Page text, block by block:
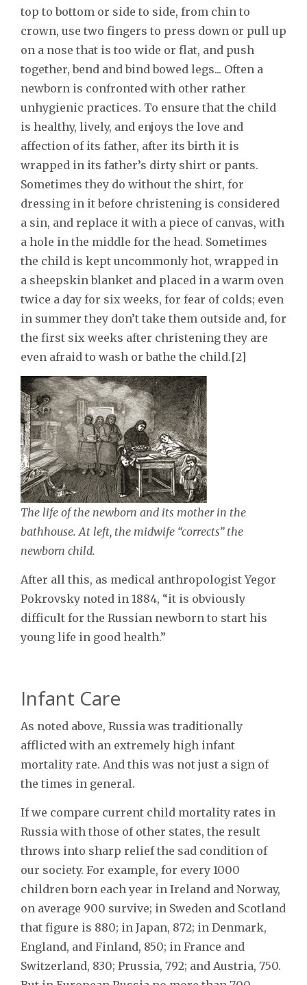
top to bottom or side to side, from chin to
crown, use two fingers to press down or pull up
on a nose that is too wide or flat, and push
together, bend and bind bowed legs... Often a
newborn is confronted with other rather
unhygienic practices. To ensure that the child
is healthy, lively, and enjoys the love and
affection of its father, after its birth it is
wrapped in its father’s dirty shirt or pants.
Sometimes they do without the shirt, for
dressing in it before christening is considered
a sin, and replace it with a piece of canvas, with
a hole in the middle for the head. Sometimes
the child is kept uncommonly hot, wrapped in
a sheepskin blanket and placed in a warm oven
twice a day for six weeks, for fear of colds; even
in summer they don’t take them outside and, for
the first six weeks after christening they are
even afraid to wash or bathe the child.[2]
The life of the newborn and its mother in the
bathhouse. At left, the midwife “corrects” the
newborn child.
After all this, as medical anthropologist Yegor
Pokrovsky noted in 1884, “it is obviously
difficult for the Russian newborn to start his
young life in good health.”
Infant Care
As noted above, Russia was traditionally
afflicted with an extremely high infant
mortality rate. And this was not just a sign of
the times in general.
If we compare current child mortality rates in
Russia with those of other states, the result
throws into sharp relief the sad condition of
our society. For example, for every 1000
children born each year in Ireland and Norway,
on average 900 survive; in Sweden and Scotland
that figure is 880; in Japan, 872; in Denmark,
England, and Finland, 850; in France and
Switzerland, 830; Prussia, 792; and Austria, 750.